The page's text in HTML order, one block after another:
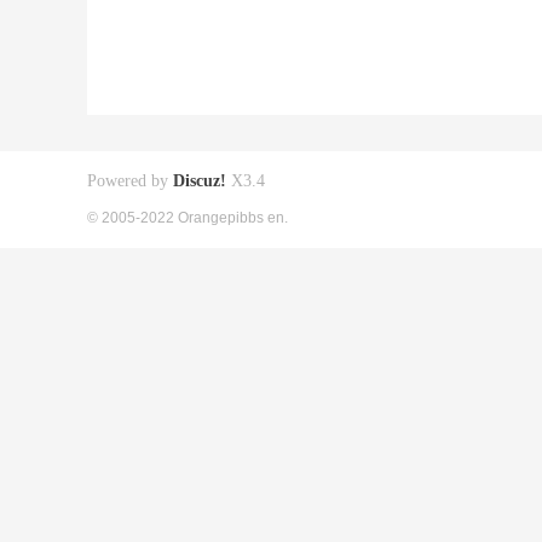
Powered by Discuz! X3.4
© 2005-2022 Orangepibbs en.